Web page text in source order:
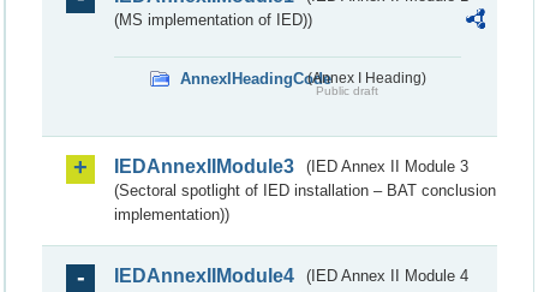
(MS implementation of IED))
AnnexIHeadingCode(Annex I Heading)
Public draft
IEDAnnexIIModule3
(IED Annex II Module 3
(Sectoral spotlight of IED installation – BAT conclusion
implementation))
IEDAnnexIIModule4
(IED Annex II Module 4